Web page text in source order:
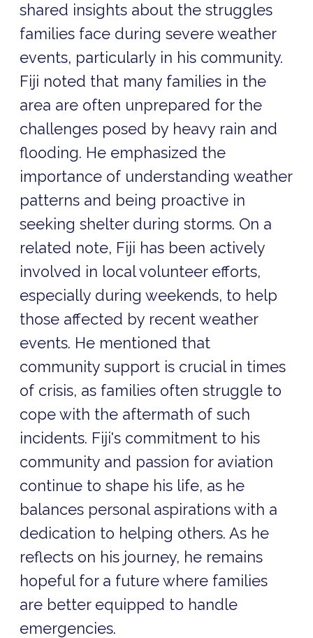
shared insights about the struggles
families face during severe weather
events, particularly in his community.
Fiji noted that many families in the
area are often unprepared for the
challenges posed by heavy rain and
flooding. He emphasized the
importance of understanding weather
patterns and being proactive in
seeking shelter during storms. On a
related note, Fiji has been actively
involved in local volunteer efforts,
especially during weekends, to help
those affected by recent weather
events. He mentioned that
community support is crucial in times
of crisis, as families often struggle to
cope with the aftermath of such
incidents. Fiji's commitment to his
community and passion for aviation
continue to shape his life, as he
balances personal aspirations with a
dedication to helping others. As he
reflects on his journey, he remains
hopeful for a future where families
are better equipped to handle
emergencies.